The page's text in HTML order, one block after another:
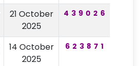
21 October
2025
439026
14 October
2025
623871